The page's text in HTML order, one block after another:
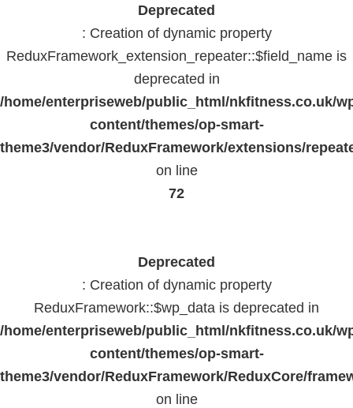
Deprecated
: Creation of dynamic property
ReduxFramework_extension_repeater::$field_name is
deprecated in
/home/enterpriseweb/public_html/nkfitness.co.uk/
content/themes/op-smart-
theme3/vendor/ReduxFramework/extensions/
on line
72
Deprecated
: Creation of dynamic property
ReduxFramework::$wp_data is deprecated in
/home/enterpriseweb/public_html/nkfitness.co.uk/
content/themes/op-smart-
theme3/vendor/ReduxFramework/ReduxCore/
on line